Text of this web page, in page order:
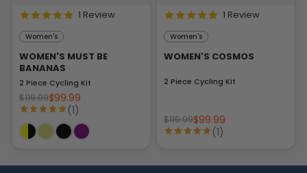
1 Review
Women's
WOMEN'S MUST BE
BANANAS
2 Piece Cycling Kit
$119.99$99.99
(1)
1 Review
Women's
WOMEN'S COSMOS
2 Piece Cycling Kit
$119.99$99.99
(1)